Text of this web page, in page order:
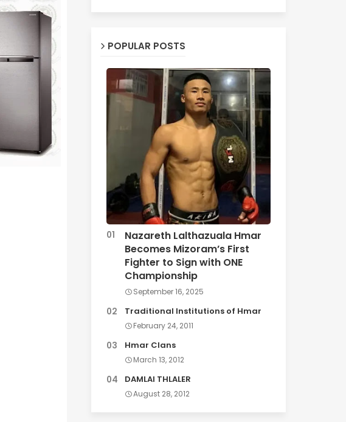
POPULAR POSTS
Nazareth Lalthazuala Hmar
Becomes Mizoram’s First
Fighter to Sign with ONE
Championship
September 16, 2025
Traditional Institutions of Hmar
February 24, 2011
Hmar Clans
March 13, 2012
DAMLAI THLALER
August 28, 2012